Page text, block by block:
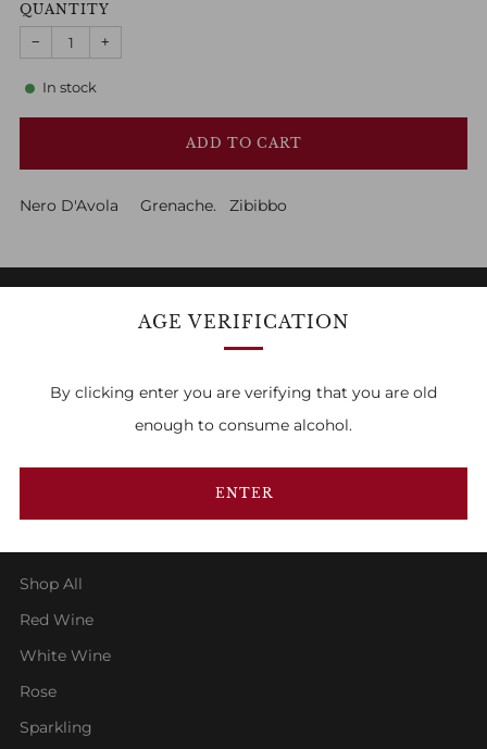
AGE VERIFICATION
By clicking enter you are verifying that you are old
enough to consume alcohol.
ENTER
QUANTITY
−
+
In stock
ADD TO CART
Nero D'Avola Grenache. Zibibbo
1 2 3
Shop All
Red Wine
White Wine
Rose
Sparkling